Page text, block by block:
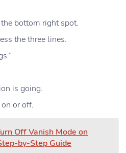
bottom right spot.
the three lines.
is going.
or off.
Off Vanish Mode on
by-Step Guide